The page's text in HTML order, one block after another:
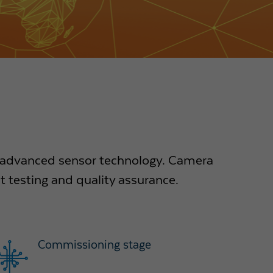
sensor technology. Camera
and quality assurance.
Commissioning stage